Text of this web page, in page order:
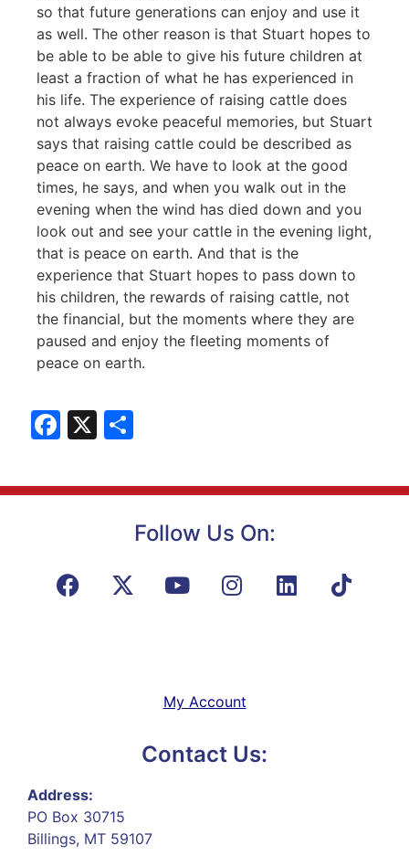
so that future generations can enjoy and use it
as well. The other reason is that Stuart hopes to
be able to be able to give his future children at
least a fraction of what he has experienced in
his life. The experience of raising cattle does
not always evoke peaceful memories, but Stuart
says that raising cattle could be described as
peace on earth. We have to look at the good
times, he says, and when you walk out in the
evening when the wind has died down and you
look out and see your cattle in the evening light,
that is peace on earth. And that is the
experience that Stuart hopes to pass down to
his children, the rewards of raising cattle, not
the financial, but the moments where they are
paused and enjoy the fleeting moments of
peace on earth.
Facebook
X
Follow Us On:
My Account
Contact Us:
Address:
PO Box 30715
Billings, MT 59107